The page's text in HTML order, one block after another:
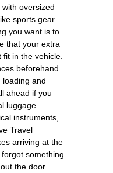
with oversized
sports gear.
you want is to
that your extra
fit in the vehicle.
beforehand
loading and
ahead if you
luggage
instruments,
Travel
arriving at the
something
the door.